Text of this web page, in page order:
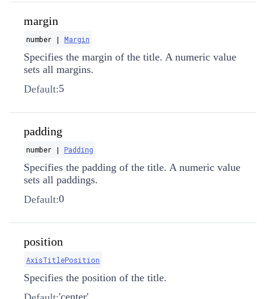
margin
number | Margin
Specifies the margin of the title. A numeric value
sets all margins.
Default:5
padding
number | Padding
Specifies the padding of the title. A numeric value
sets all paddings.
Default:0
position
AxisTitlePosition
Specifies the position of the title.
'center'